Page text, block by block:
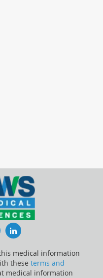
TwitterLinkedIn
medical information
these terms and
medical information